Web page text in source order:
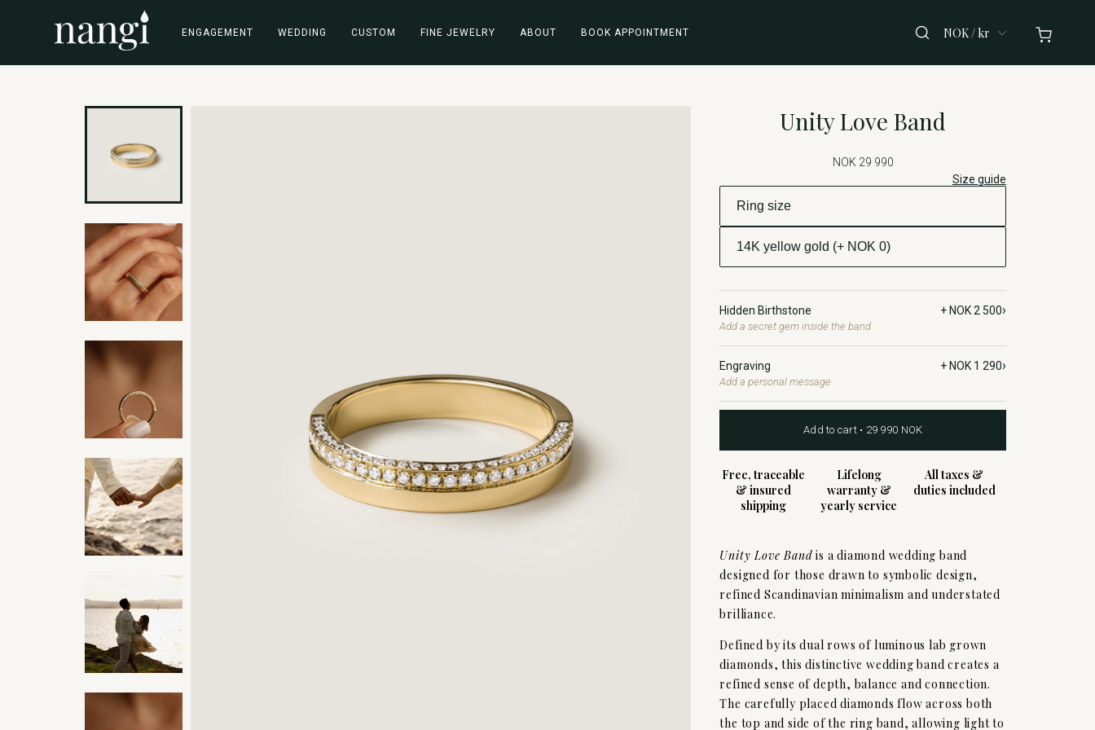
ENGAGEMENT WEDDING CUSTOM FINE JEWELRY ABOUT BOOK APPOINTMENT NOK / kr
Unity Love Band
NOK 29 990
Size guide
Hidden Birthstone
Add a secret gem inside the band
+ NOK 2 500›
Engraving
Add a personal message
+ NOK 1 290›
Add to cart • 29 990 NOK
Free, traceable
& insured
shipping
Lifelong
warranty &
yearly service
All taxes &
duties included
Unity Love Band is a diamond wedding band
designed for those drawn to symbolic design,
refined Scandinavian minimalism and understated
brilliance.
Defined by its dual rows of luminous lab grown
diamonds, this distinctive wedding band creates a
refined sense of depth, balance and connection.
The carefully placed diamonds flow across both
the top and side of the ring band, allowing light to